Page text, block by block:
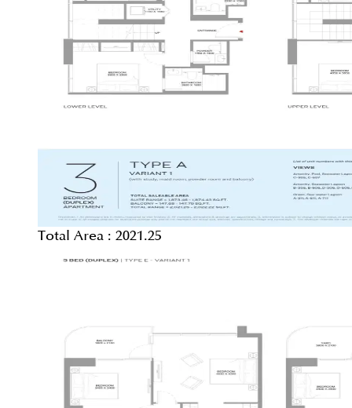
Total Area : 2021.25